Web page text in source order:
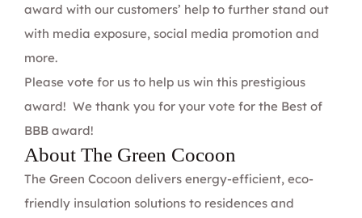
award with our customers’ help to further stand out
with media exposure, social media promotion and
more.
Please vote for us to help us win this prestigious
award! We thank you for your vote for the Best of
BBB award!
About The Green Cocoon
The Green Cocoon delivers energy-efficient, eco-
friendly insulation solutions to residences and